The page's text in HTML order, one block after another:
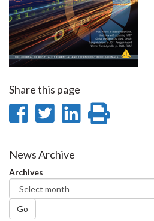
Share this page
Share
Facebook
Share
Twitter
Share
News Archive
Archives
Go